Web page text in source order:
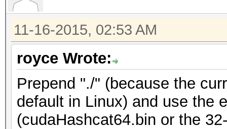
11-16-2015, 02:53 AM
royce Wrote:
Prepend "./" (because the
default in Linux) and use the
(cudaHashcat64.bin or the